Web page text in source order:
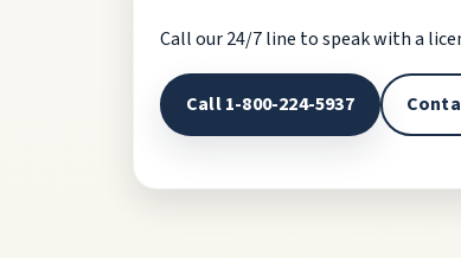
Call our 24/7 line to speak with a
Call 1-800-224-5937